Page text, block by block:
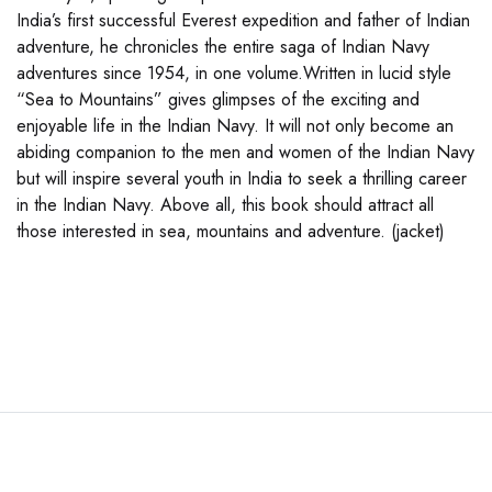
India’s first successful Everest expedition and father of Indian
adventure, he chronicles the entire saga of Indian Navy
adventures since 1954, in one volume.Written in lucid style
“Sea to Mountains” gives glimpses of the exciting and
enjoyable life in the Indian Navy. It will not only become an
abiding companion to the men and women of the Indian Navy
but will inspire several youth in India to seek a thrilling career
in the Indian Navy. Above all, this book should attract all
those interested in sea, mountains and adventure. (jacket)